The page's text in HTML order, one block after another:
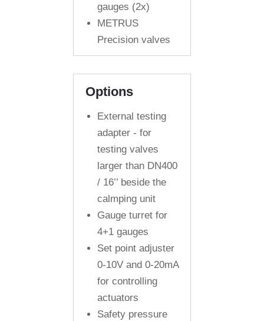
gauges (2x)
METRUS
Precision valves
Options
External testing
adapter - for
testing valves
larger than DN400
/ 16’’ beside the
calmping unit
Gauge turret for
4+1 gauges
Set point adjuster
0-10V and 0-20mA
for controlling
actuators
Safety pressure